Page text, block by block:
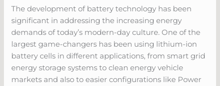
The development of battery technology has been
significant in addressing the increasing energy
demands of today’s modern-day culture. One of the
largest game-changers has been using lithium-ion
battery cells in different applications, from smart grid
energy storage systems to clean energy vehicle
markets and also to easier configurations like Power